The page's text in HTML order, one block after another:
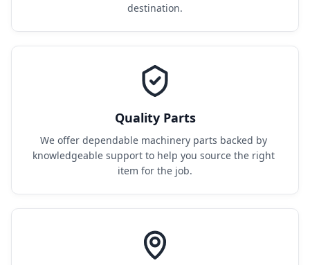
destination.
Quality Parts
We offer dependable machinery parts backed by
knowledgeable support to help you source the right
item for the job.